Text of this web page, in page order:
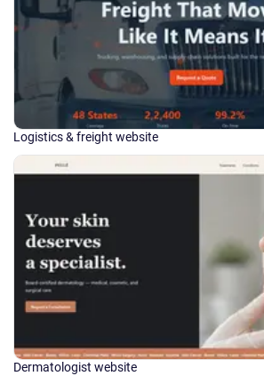
Logistics & freight website
Dermatologist website